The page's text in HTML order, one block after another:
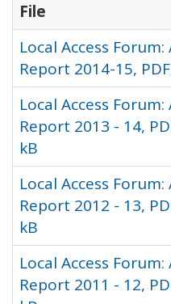
File
Local Access
Report 2014-15,
Local Access
Report 2013 - 14,
kB
Local Access
Report 2012 - 13,
kB
Local Access
Report 2011 - 12,